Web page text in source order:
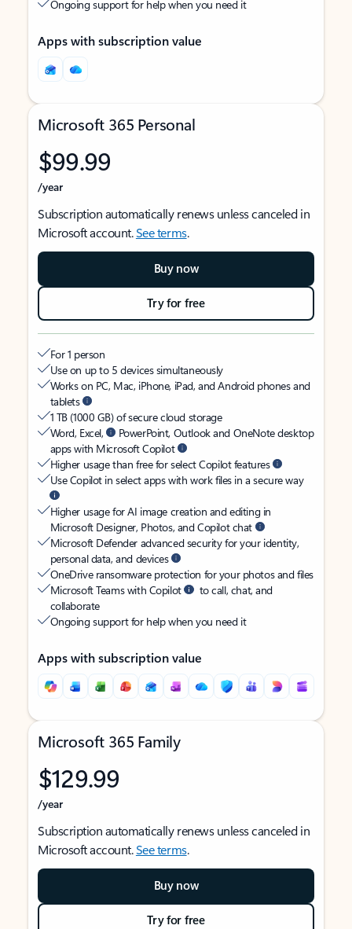
Ongoing support for help when you need it
Apps with subscription value
Microsoft 365 Personal
$99.99
/year
Subscription automatically renews unless canceled in
Microsoft account.See terms.
Buy now
Try for free
For 1 person
Use on up to 5 devices simultaneously
Works on PC, Mac, iPhone, iPad, and Android phones and
tablets
1 TB (1000 GB) of secure cloud storage
Word, Excel,
PowerPoint, Outlook and OneNote desktop
apps with Microsoft Copilot
Higher usage than free for select Copilot features
Use Copilot in select apps with work files in a secure way
Higher usage for AI image creation and editing in
Microsoft Designer, Photos, and Copilot chat
Microsoft Defender advanced security for your identity,
personal data, and devices
OneDrive ransomware protection for your photos and files
Microsoft Teams with Copilot
to call, chat, and
collaborate
Ongoing support for help when you need it
Apps with subscription value
Microsoft 365 Family
$129.99
/year
Subscription automatically renews unless canceled in
Microsoft account.See terms.
Buy now
Try for free